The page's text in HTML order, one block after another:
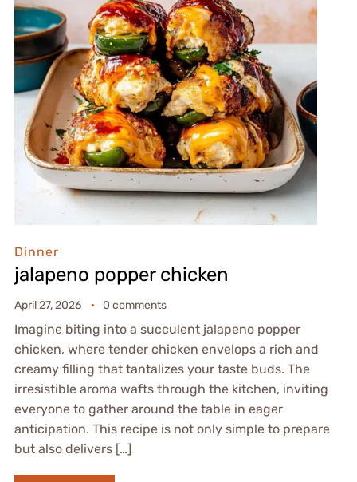
Dinner
jalapeno popper chicken
April 27, 2026 0 comments
Imagine biting into a succulent jalapeno popper
chicken, where tender chicken envelops a rich and
creamy filling that tantalizes your taste buds. The
irresistible aroma wafts through the kitchen, inviting
everyone to gather around the table in eager
anticipation. This recipe is not only simple to prepare
but also delivers […]